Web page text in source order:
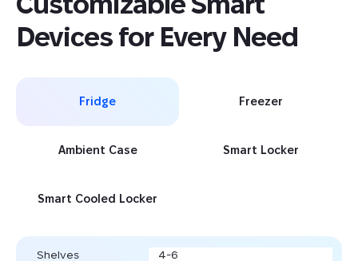
Devices for Every Need
Fridge Freezer
Ambient Case Smart Locker
Smart Cooled Locker
Shelves
4-6